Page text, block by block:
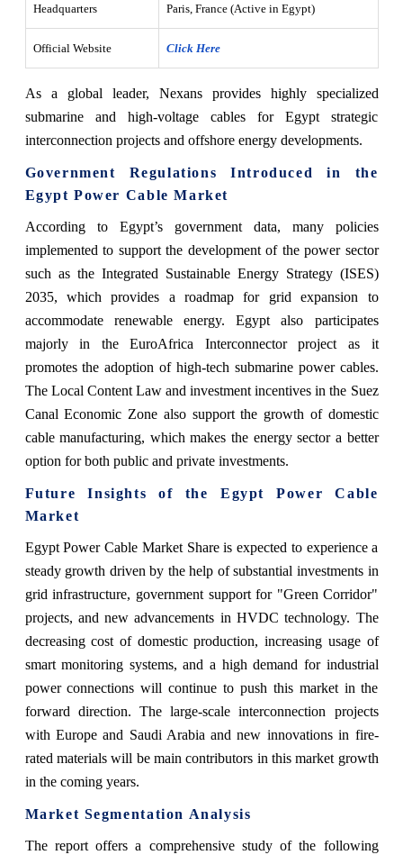
Headquarters Paris, France (Active in Egypt)
Official Website Click Here
As a global leader, Nexans provides highly specialized
submarine and high-voltage cables for Egypt strategic
interconnection projects and offshore energy developments.
Government Regulations Introduced in the
Egypt Power Cable Market
According to Egypt’s government data, many policies
implemented to support the development of the power sector
such as the Integrated Sustainable Energy Strategy (ISES)
2035, which provides a roadmap for grid expansion to
accommodate renewable energy. Egypt also participates
majorly in the EuroAfrica Interconnector project as it
promotes the adoption of high-tech submarine power cables.
The Local Content Law and investment incentives in the Suez
Canal Economic Zone also support the growth of domestic
cable manufacturing, which makes the energy sector a better
option for both public and private investments.
Future Insights of the Egypt Power Cable
Market
Egypt Power Cable Market Share is expected to experience a
steady growth driven by the help of substantial investments in
grid infrastructure, government support for "Green Corridor"
projects, and new advancements in HVDC technology. The
decreasing cost of domestic production, increasing usage of
smart monitoring systems, and a high demand for industrial
power connections will continue to push this market in the
forward direction. The large-scale interconnection projects
with Europe and Saudi Arabia and new innovations in fire-
rated materials will be main contributors in this market growth
in the coming years.
Market Segmentation Analysis
The report offers a comprehensive study of the following